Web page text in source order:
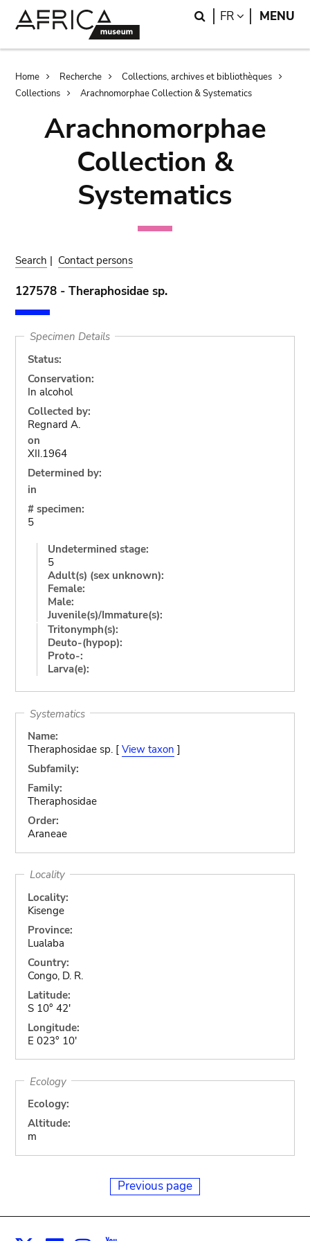
Search
FR LANGUAGE
MENU
Breadcrumb
Home Recherche
Collections, archives et bibliothèques
Collections
Arachnomorphae Collection & Systematics
Arachnomorphae
Collection &
Systematics
Search | Contact persons
127578 - Theraphosidae sp.
Specimen Details
Status:
Conservation:
In alcohol
Collected by:
Regnard A.
on
XII.1964
Determined by:
in
# specimen:
5
Undetermined stage:
5
Adult(s) (sex unknown):
Female:
Male:
Juvenile(s)/Immature(s):
Tritonymph(s):
Deuto-(hypop):
Proto-:
Larva(e):
Systematics
Name:
Theraphosidae sp. [ View taxon ]
Subfamily:
Family:
Theraphosidae
Order:
Araneae
Locality
Locality:
Kisenge
Province:
Lualaba
Country:
Congo, D. R.
Latitude:
S 10° 42'
Longitude:
E 023° 10'
Ecology
Ecology:
Altitude:
m
Previous page